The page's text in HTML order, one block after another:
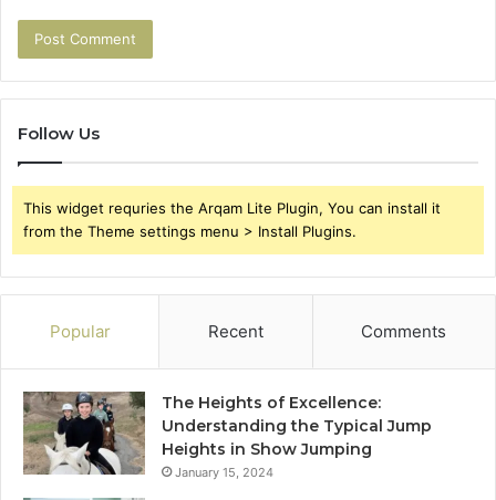
Follow Us
This widget requries the Arqam Lite Plugin, You can install it
from the Theme settings menu > Install Plugins.
Popular Recent Comments
The Heights of Excellence:
Understanding the Typical Jump
Heights in Show Jumping
January 15, 2024